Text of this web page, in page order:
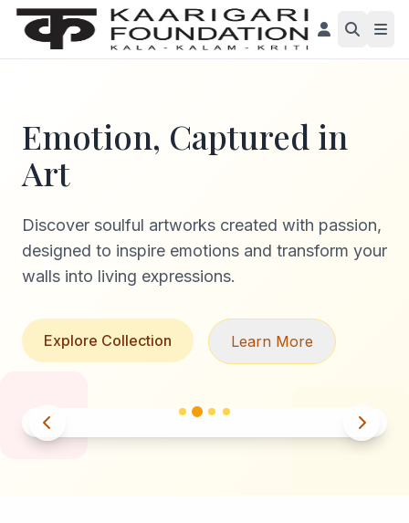
Emotion, Captured in
Art
Discover soulful artworks created with passion,
designed to inspire emotions and transform your
walls into living expressions.
Explore Collection Learn More